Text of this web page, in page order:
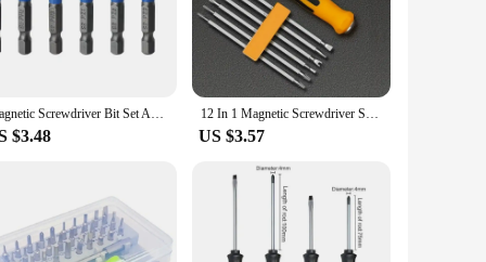
are designed to withstand the rigors of frequent
maintain their sharpness and precision, allowing for
fatigue. The grip is strategically designed to fit
contributes to better control and precision when
the right tool for any task. Whether you're working on
addition to any tool collection, enabling you to tackle
Magnetic Screwdriver Bit Set Anti Slip Non Cross Phillip Electric Drill Screw Driver Head Kit Impact Batch Power Hand Tool PH PZ
$3.48
12 In 1 Magnetic Screwdriver Set Cross Flat Shaped Screwdriver Head Multifunctional Precision Handheld Maintenance Tool
US $3.57